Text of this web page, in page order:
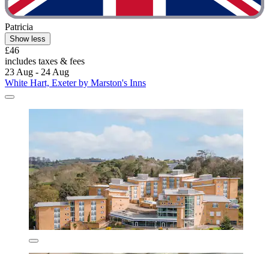
Patricia
Show less
£46
includes taxes & fees
23 Aug - 24 Aug
White Hart, Exeter by Marston's Inns